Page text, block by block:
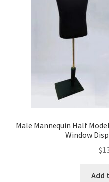
Male Mannequin Half
Window
$
Add